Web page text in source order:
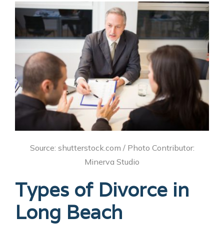
Source: shutterstock.com / Photo Contributor:
Minerva Studio
Types of Divorce in
Long Beach